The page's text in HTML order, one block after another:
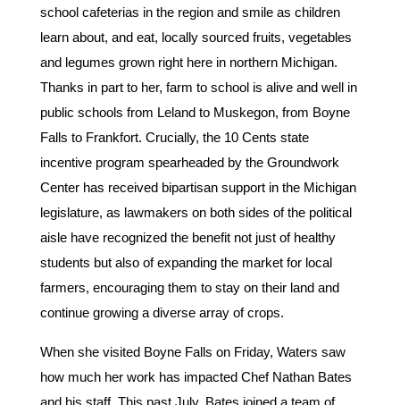
school cafeterias in the region and smile as children
learn about, and eat, locally sourced fruits, vegetables
and legumes grown right here in northern Michigan.
Thanks in part to her, farm to school is alive and well in
public schools from Leland to Muskegon, from Boyne
Falls to Frankfort. Crucially, the 10 Cents state
incentive program spearheaded by the Groundwork
Center has received bipartisan support in the Michigan
legislature, as lawmakers on both sides of the political
aisle have recognized the benefit not just of healthy
students but also of expanding the market for local
farmers, encouraging them to stay on their land and
continue growing a diverse array of crops.
When she visited Boyne Falls on Friday, Waters saw
how much her work has impacted Chef Nathan Bates